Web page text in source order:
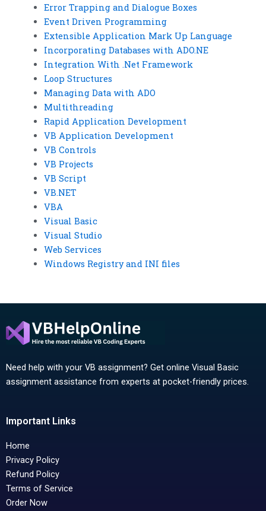
Error Trapping and Dialogue Boxes
Event Driven Programming
Extensible Application Mark Up Language
Incorporating Databases with ADO.NE
Integration With .Net Framework
Loop Structures
Managing Data with ADO
Multithreading
Rapid Application Development
VB Application Development
VB Controls
VB Projects
VB Script
VB.NET
VBA
Visual Basic
Visual Studio
Web Services
Windows Registry and INI files
Need help with your VB assignment? Get online Visual Basic
assignment assistance from experts at pocket-friendly prices.
Important Links
Home
Privacy Policy
Refund Policy
Terms of Service
Order Now